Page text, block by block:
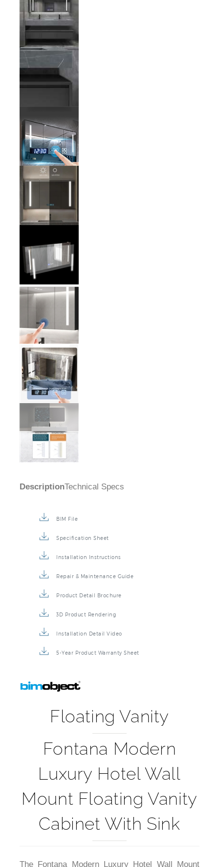
BIM File
Specification Sheet
Installation Instructions
Repair & Maintenance Guide
Product Detail Brochure
3D Product Rendering
Installation Detail Video
Floating Vanity
Fontana Modern
Luxury Hotel Wall
Mount Floating Vanity
Cabinet With Sink